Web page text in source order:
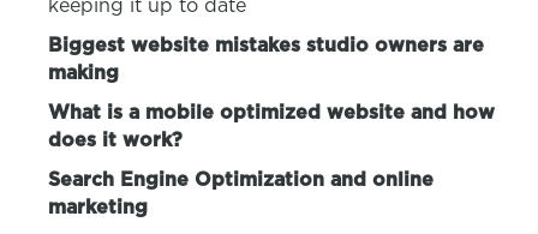
keeping it up to date
Biggest website mistakes studio owners are
making
What is a mobile optimized website and how
does it work?
Search Engine Optimization and online
marketing